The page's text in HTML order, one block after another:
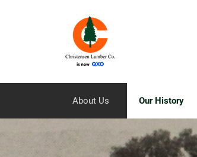
About Us Our History